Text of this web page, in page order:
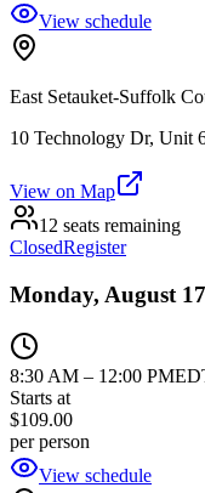
View schedule
East Setauket-Suffolk
10 Technology Dr, Unit
View on Map
12 seats remaining
ClosedRegister
Monday, August
8:30 AM – 12:00 PM
Starts at
$109.00
per person
View schedule